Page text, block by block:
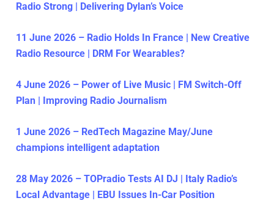
Radio Strong | Delivering Dylan’s Voice
11 June 2026 – Radio Holds In France | New Creative
Radio Resource | DRM For Wearables?
4 June 2026 – Power of Live Music | FM Switch-Off
Plan | Improving Radio Journalism
1 June 2026 – RedTech Magazine May/June
champions intelligent adaptation
28 May 2026 – TOPradio Tests AI DJ | Italy Radio’s
Local Advantage | EBU Issues In-Car Position